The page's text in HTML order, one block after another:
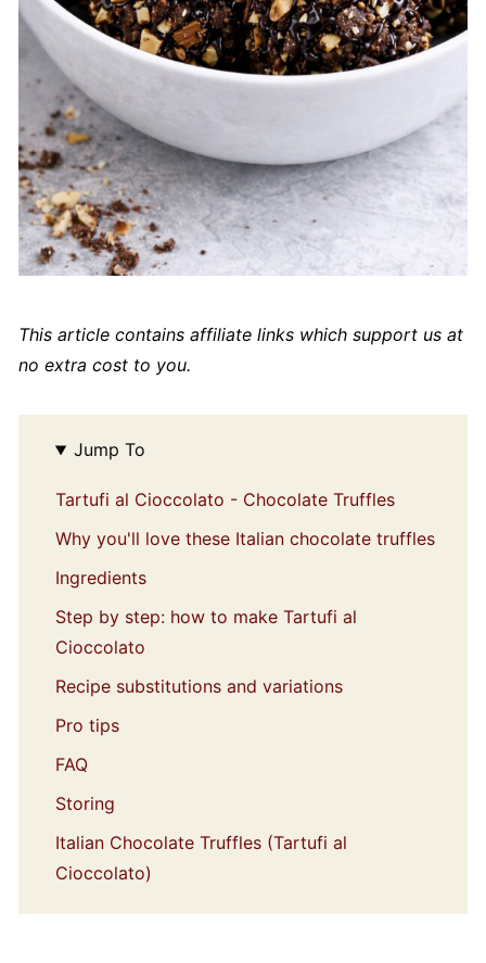
This article contains affiliate links which support us at
no extra cost to you.
Jump To
Tartufi al Cioccolato - Chocolate Truffles
Why you'll love these Italian chocolate truffles
Ingredients
Step by step: how to make Tartufi al
Cioccolato
Recipe substitutions and variations
Pro tips
FAQ
Storing
Italian Chocolate Truffles (Tartufi al
Cioccolato)